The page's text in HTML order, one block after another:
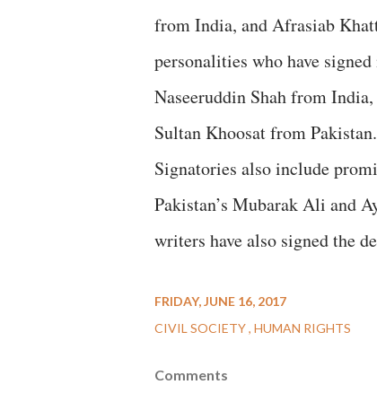
from India, and Afrasiab
personalities who have
Naseeruddin Shah from
Sultan Khoosat from Pakistan.
Signatories also include
Pakistan’s Mubarak Ali and
writers have also signed the
FRIDAY, JUNE 16, 2017
CIVIL SOCIETY HUMAN RIGHTS
Comments